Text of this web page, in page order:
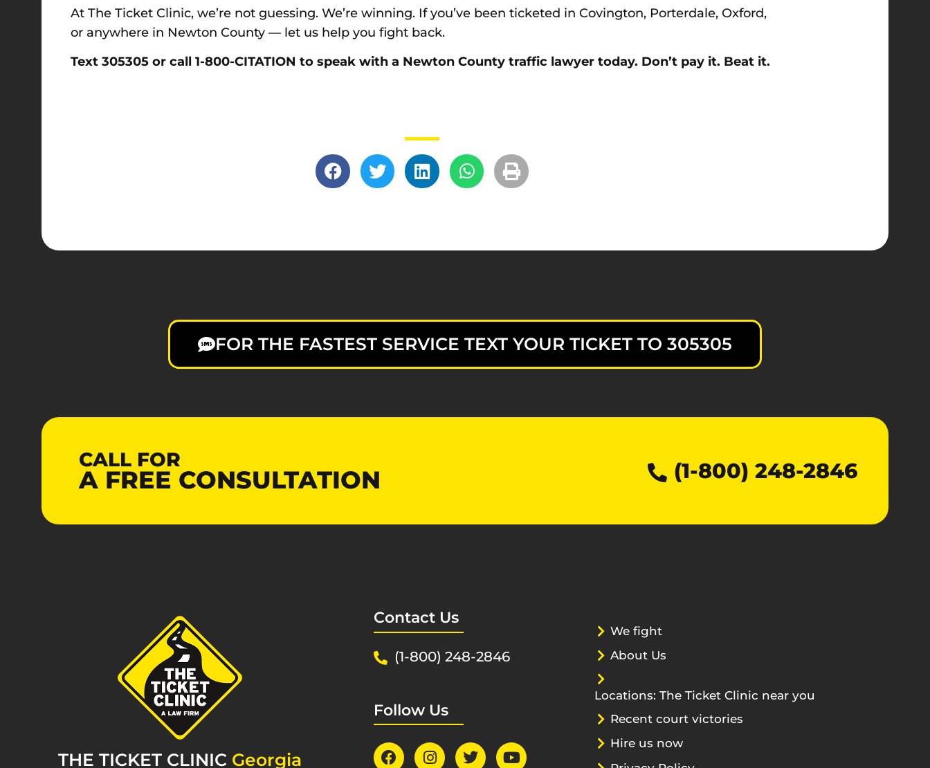
At The Ticket Clinic, we’re not guessing. We’re winning. If you’ve been ticketed in Covington, Porterdale, Oxford,
or anywhere in Newton County — let us help you fight back.
Text 305305 or call 1-800-CITATION to speak with a Newton County traffic lawyer today. Don’t pay it. Beat it.
FOR THE FASTEST SERVICE TEXT YOUR TICKET TO 305305
CALL FOR
A FREE CONSULTATION (1-800) 248-2846
THE TICKET CLINIC Georgia
Contact Us
(1-800) 248-2846
Follow Us
We fight
About Us
Locations: The Ticket Clinic near you
Recent court victories
Hire us now